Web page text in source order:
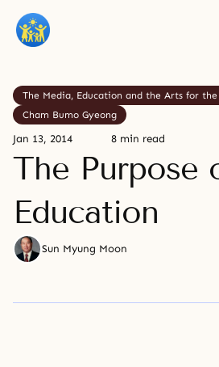
The Media, Education and the Arts for
Cham Bumo Gyeong
Jan 13, 2014 8 min read
The Purpose
Education
Sun Myung Moon